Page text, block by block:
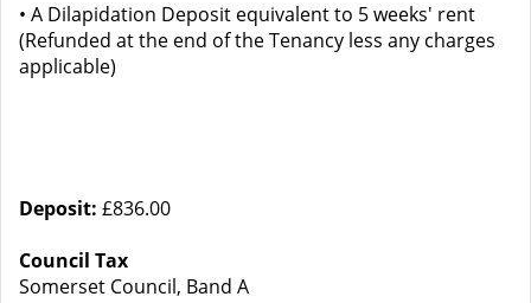
• A Dilapidation Deposit equivalent to 5 weeks' rent
(Refunded at the end of the Tenancy less any charges
applicable)
Deposit: £836.00
Council Tax
Somerset Council, Band A